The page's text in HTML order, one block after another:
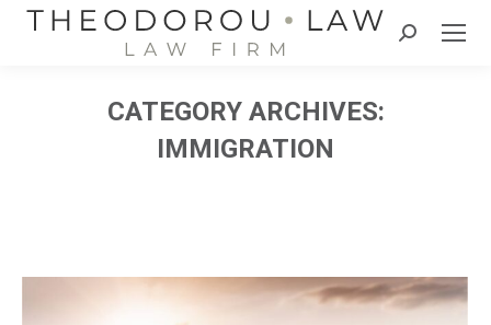
Search:
CATEGORY ARCHIVES:
IMMIGRATION